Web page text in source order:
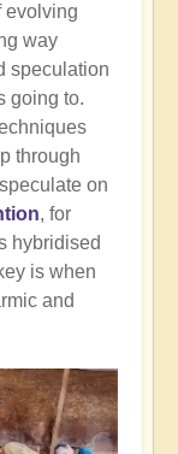
evolving
way
speculation
going to.
through
on
, for
hybridised
is when
and